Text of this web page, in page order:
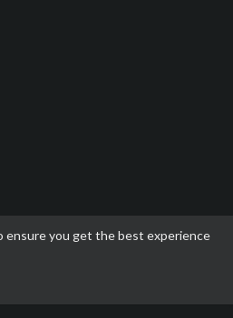
ensure you get the best experience